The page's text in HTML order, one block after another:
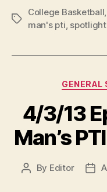
Tags
College Basketball,
man's pti, spotlight
GENERAL
4/3/13
Man’s
Post
By Editor